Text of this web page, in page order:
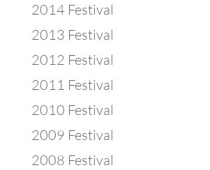
2014 Festival
2013 Festival
2012 Festival
2011 Festival
2010 Festival
2009 Festival
2008 Festival